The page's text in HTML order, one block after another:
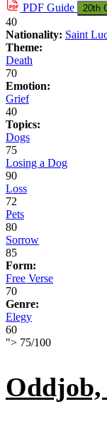
PDF Guide 20th
40
Nationality: Saint
Theme:
Death
70
Emotion:
Grief
40
Topics:
Dogs
75
Losing a Dog
90
Loss
72
Pets
80
Sorrow
85
Form:
Free Verse
70
Genre:
Elegy
60
"> 75/100